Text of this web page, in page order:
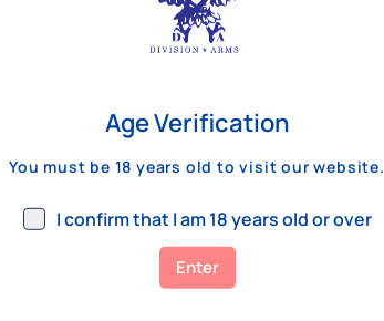
Age Verification
You must be 18 years old to visit our website.
I confirm that I am 18 years old or over
Enter